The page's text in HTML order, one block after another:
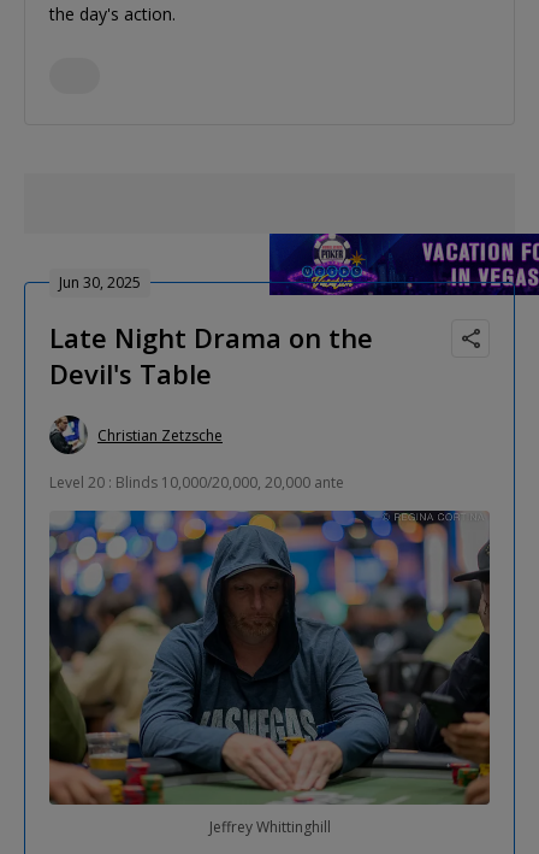
the day's action.
Jun 30, 2025
Late Night Drama on the
Devil's Table
Christian Zetzsche
Level 20 : Blinds 10,000/20,000, 20,000 ante
Jeffrey Whittinghill